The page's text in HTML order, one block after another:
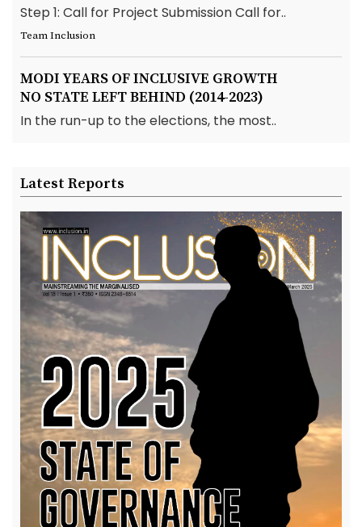
Step 1: Call for Project Submission Call for..
Team Inclusion
MODI YEARS OF INCLUSIVE GROWTH
NO STATE LEFT BEHIND (2014-2023)
In the run-up to the elections, the most..
Latest Reports